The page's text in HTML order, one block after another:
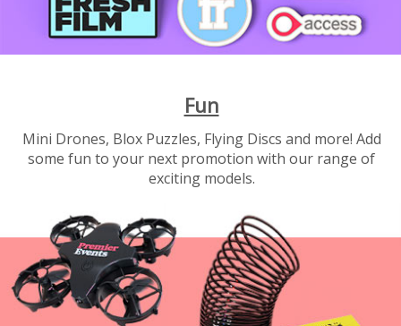
Fun
Mini Drones, Blox Puzzles, Flying Discs and more! Add
some fun to your next promotion with our range of
exciting models.